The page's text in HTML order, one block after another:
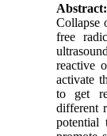
Abstract:
Collapse
free
reactive
activate
to get
different
potential